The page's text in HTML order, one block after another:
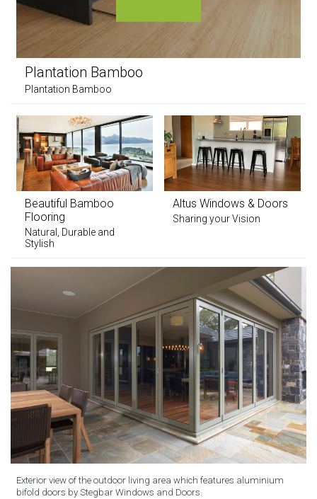
Plantation Bamboo
Plantation Bamboo
Beautiful Bamboo
Flooring
Natural, Durable and
Stylish
Altus Windows & Doors
Sharing your Vision
Exterior view of the outdoor living area which features aluminium
bifold doors by Stegbar Windows and Doors.